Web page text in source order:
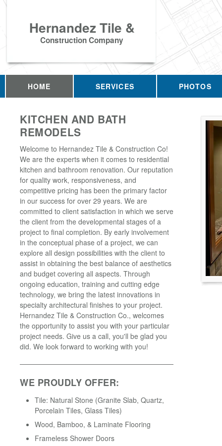
Hernandez Tile &
Construction Company
HOME SERVICES PHOTOS
KITCHEN AND BATH
REMODELS
Welcome to Hernandez Tile & Construction Co!
We are the experts when it comes to residential
kitchen and bathroom renovation. Our reputation
for quality work, responsiveness, and
competitive pricing has been the primary factor
in our success for over 29 years. We are
committed to client satisfaction in which we serve
the client from the developmental stages of a
project to final completion. By early involvement
in the conceptual phase of a project, we can
explore all design possibilities with the client to
assist in obtaining the best balance of aesthetics
and budget covering all aspects. Through
ongoing education, training and cutting edge
technology, we bring the latest innovations in
specialty architectural finishes to your project.
Hernandez Tile & Construction Co., welcomes
the opportunity to assist you with your particular
project needs. Give us a call, you'll be glad you
did. We look forward to working with you!
WE PROUDLY OFFER:
Tile: Natural Stone (Granite Slab, Quartz,
Porcelain Tiles, Glass Tiles)
Wood, Bamboo, & Laminate Flooring
Frameless Shower Doors